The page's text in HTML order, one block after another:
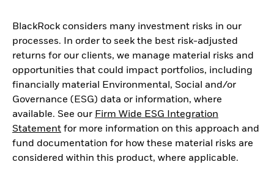
BlackRock considers many investment risks in our
processes. In order to seek the best risk-adjusted
returns for our clients, we manage material risks and
opportunities that could impact portfolios, including
financially material Environmental, Social and/or
Governance (ESG) data or information, where
available. See our Firm Wide ESG Integration
Statement for more information on this approach and
fund documentation for how these material risks are
considered within this product, where applicable.